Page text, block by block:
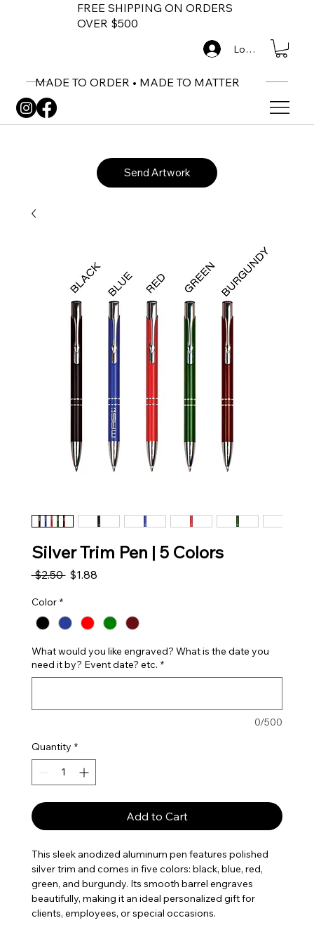
FREE SHIPPING ON ORDERS
OVER $500
MADE TO ORDER • MADE TO MATTER
Log In
Send Artwork
Silver Trim Pen | 5 Colors
$2.50 Regular Price
$1.88Sale Price
Color *
What would you like engraved? What is the date you
need it by? Event date? etc. *
0/500
Quantity *
Add to Cart
This sleek anodized aluminum pen features polished
silver trim and comes in five colors: black, blue, red,
green, and burgundy. Its smooth barrel engraves
beautifully, making it an ideal personalized gift for
clients, employees, or special occasions.